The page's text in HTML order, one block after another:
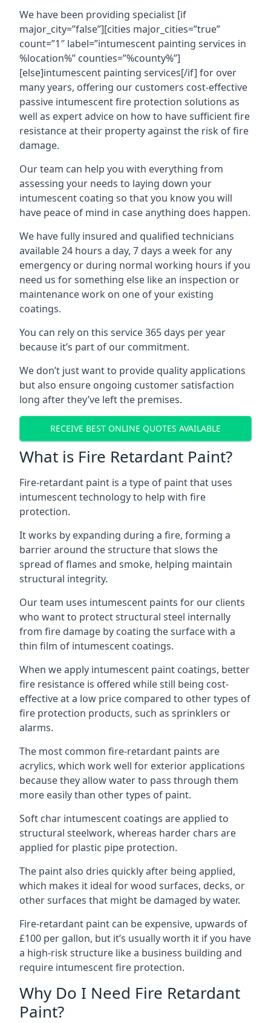
We have been providing specialist [if
major_city=”false”][cities major_cities=”true”
count=”1″ label=”intumescent painting services in
%location%” counties=”%county%”]
[else]intumescent painting services[/if] for over
many years, offering our customers cost-effective
passive intumescent fire protection solutions as
well as expert advice on how to have sufficient fire
resistance at their property against the risk of fire
damage.
Our team can help you with everything from
assessing your needs to laying down your
intumescent coating so that you know you will
have peace of mind in case anything does happen.
We have fully insured and qualified technicians
available 24 hours a day, 7 days a week for any
emergency or during normal working hours if you
need us for something else like an inspection or
maintenance work on one of your existing
coatings.
You can rely on this service 365 days per year
because it’s part of our commitment.
We don’t just want to provide quality applications
but also ensure ongoing customer satisfaction
long after they’ve left the premises.
RECEIVE BEST ONLINE QUOTES AVAILABLE
What is Fire Retardant Paint?
Fire-retardant paint is a type of paint that uses
intumescent technology to help with fire
protection.
It works by expanding during a fire, forming a
barrier around the structure that slows the
spread of flames and smoke, helping maintain
structural integrity.
Our team uses intumescent paints for our clients
who want to protect structural steel internally
from fire damage by coating the surface with a
thin film of intumescent coatings.
When we apply intumescent paint coatings, better
fire resistance is offered while still being cost-
effective at a low price compared to other types of
fire protection products, such as sprinklers or
alarms.
The most common fire-retardant paints are
acrylics, which work well for exterior applications
because they allow water to pass through them
more easily than other types of paint.
Soft char intumescent coatings are applied to
structural steelwork, whereas harder chars are
applied for plastic pipe protection.
The paint also dries quickly after being applied,
which makes it ideal for wood surfaces, decks, or
other surfaces that might be damaged by water.
Fire-retardant paint can be expensive, upwards of
£100 per gallon, but it’s usually worth it if you have
a high-risk structure like a business building and
require intumescent fire protection.
Why Do I Need Fire Retardant
Paint?